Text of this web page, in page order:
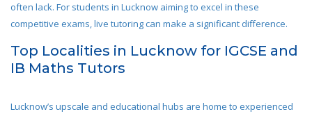
often lack. For students in Lucknow aiming to excel in these
competitive exams, live tutoring can make a significant difference.
Top Localities in Lucknow for IGCSE and
IB Maths Tutors
Lucknow’s upscale and educational hubs are home to experienced